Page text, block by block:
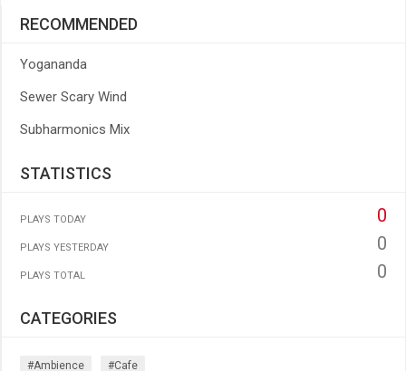
RECOMMENDED
Yogananda
Sewer Scary Wind
Subharmonics Mix
STATISTICS
PLAYS TODAY 0
PLAYS YESTERDAY 0
PLAYS TOTAL 0
CATEGORIES
#ambience #cafe